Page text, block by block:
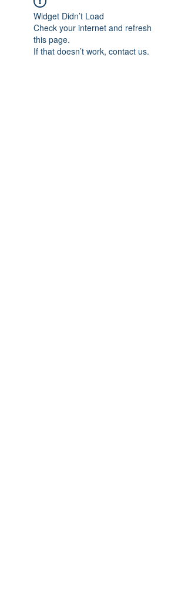
Widget Didn’t Load
Check your internet and refresh
this page.
If that doesn’t work, contact us.